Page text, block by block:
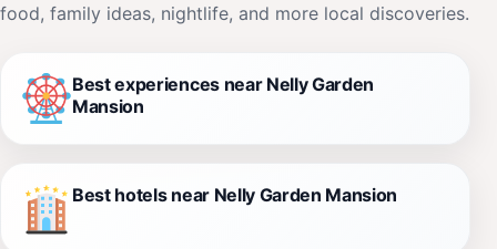
food, family ideas, nightlife, and more local discoveries.
Best experiences near Nelly Garden
Mansion
Best hotels near Nelly Garden Mansion